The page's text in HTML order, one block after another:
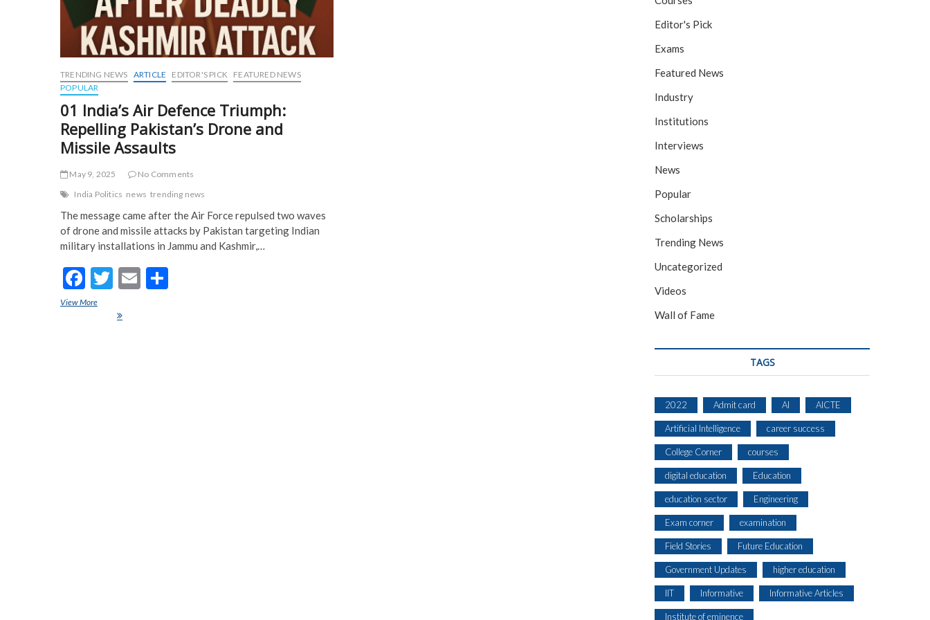
TRENDING NEWS ARTICLE EDITOR'S PICK
FEATURED NEWS
POPULAR
01 India’s Air Defence Triumph:
Repelling Pakistan’s Drone and
Missile Assaults
May 9, 2025
No Comments
India Politics news trending news
The message came after the Air Force repulsed two waves
of drone and missile attacks by Pakistan targeting Indian
military installations in Jammu and Kashmir,…
F
ac
T
itt
E
View More01 India’s Air Defence Triumph: Repelling Pakistan’s Drone and
Editor's Pick
Exams
Featured News
Industry
Institutions
Interviews
News
Popular
Scholarships
Trending News
Uncategorized
Videos
Wall of Fame
TAGS
2022 Admit card AI AICTE
Artificial Intelligence career success
College Corner courses
digital education Education
education sector Engineering
Exam corner examination
Field Stories Future Education
Government Updates higher education
IIT Informative Informative Articles
Institute of eminence